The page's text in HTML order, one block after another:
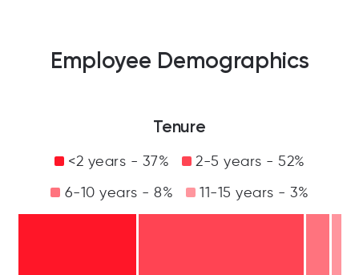
Employee Demographics
Tenure
<2 years - 37%
2-5 years - 52%
6-10 years - 8%
11-15 years - 3%